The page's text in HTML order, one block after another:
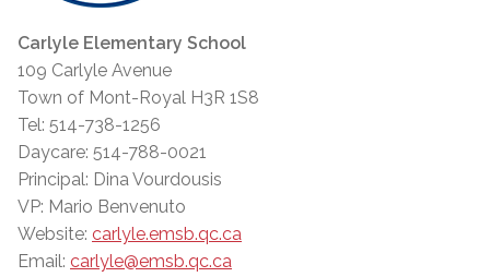
Carlyle Elementary School
109 Carlyle Avenue
Town of Mont-Royal H3R 1S8
Tel: 514-738-1256
Daycare: 514-788-0021
Principal: Dina Vourdousis
VP: Mario Benvenuto
Website: carlyle.emsb.qc.ca
Email: carlyle@emsb.qc.ca